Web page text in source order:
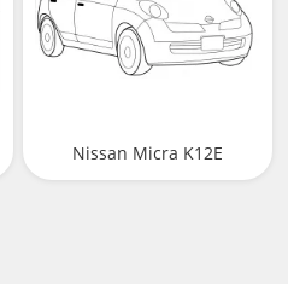
Nissan Micra K12E